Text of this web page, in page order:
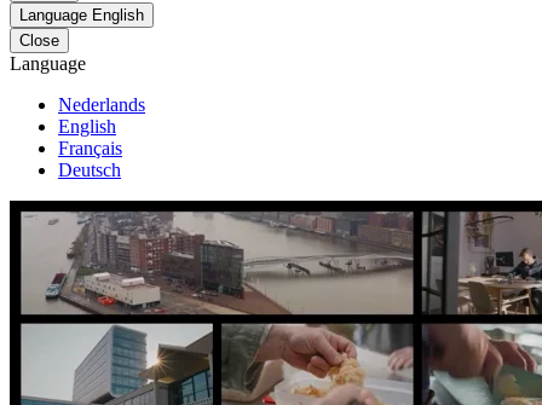
Language English
Close
Language
Nederlands
English
Français
Deutsch